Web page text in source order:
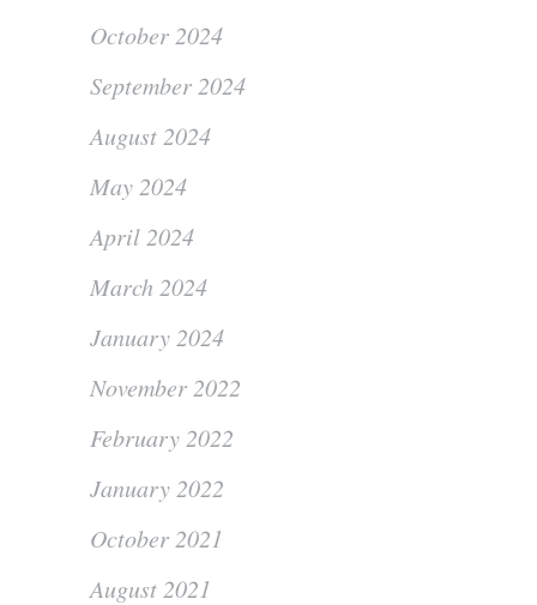
October 2024
September 2024
August 2024
May 2024
April 2024
March 2024
January 2024
November 2022
February 2022
January 2022
October 2021
August 2021